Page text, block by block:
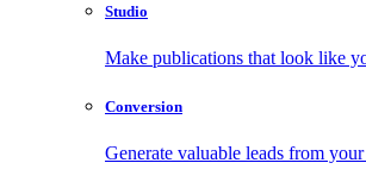
Studio
Make publications that look like
Conversion
Generate valuable leads from